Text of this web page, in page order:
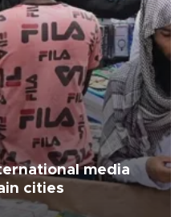
media
cities